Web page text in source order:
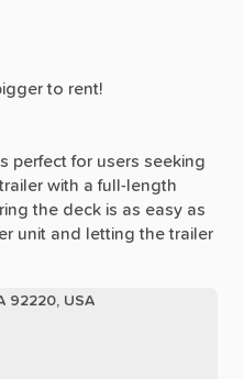
to rent!
perfect for users seeking
trailer with a full-length
the deck is as easy as
unit and letting the trailer